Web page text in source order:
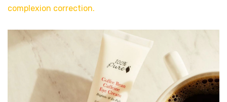
complexion correction.